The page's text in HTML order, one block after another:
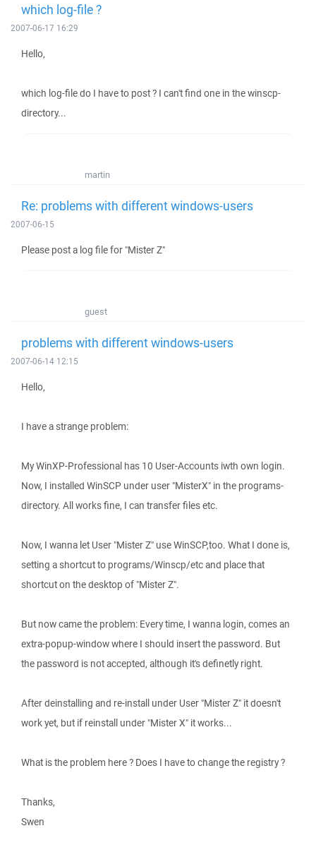
which log-file ?
2007-06-17 16:29
Hello,
which log-file do I have to post ? I can't find one in the winscp-
directory...
martin
Re: problems with different windows-users
2007-06-15
Please post a log file for "Mister Z"
guest
problems with different windows-users
2007-06-14 12:15
Hello,
I have a strange problem:
My WinXP-Professional has 10 User-Accounts iwth own login.
Now, I installed WinSCP under user "MisterX" in the programs-
directory. All works fine, I can transfer files etc.
Now, I wanna let User "Mister Z" use WinSCP,too. What I done is,
setting a shortcut to programs/Winscp/etc and place that
shortcut on the desktop of "Mister Z".
But now came the problem: Every time, I wanna login, comes an
extra-popup-window where I should insert the password. But
the password is not accepted, although it's definetly right.
After deinstalling and re-install under User "Mister Z" it doesn't
work yet, but if reinstall under "Mister X" it works...
What is the problem here ? Does I have to change the registry ?
Thanks,
Swen